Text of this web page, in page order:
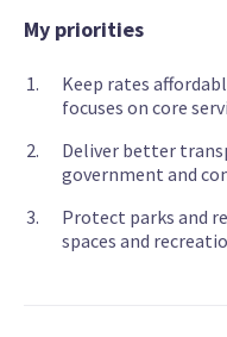
My priorities
Keep rates
focuses on core
Deliver better
government and
Protect parks and
spaces and